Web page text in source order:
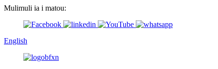
Mulimuli ia i matou:
English